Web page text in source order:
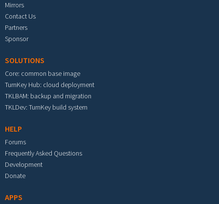
Mirrors
Contact Us
Partners
Sponsor
SOLUTIONS
Core: common base image
TurnKey Hub: cloud deployment
TKLBAM: backup and migration
TKLDev: TurnKey build system
HELP
Forums
Frequently Asked Questions
Development
Donate
APPS